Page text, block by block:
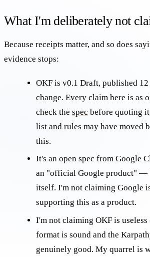
What I'm deliberately not
Because receipts matter, and so does
evidence stops:
OKF is v0.1 Draft, published
change. Every claim here is as
check the spec before quoting
list and rules may have moved
this.
It's an open spec from Google
an "official Google product" —
itself. I'm not claiming Google
supporting this as a product.
I'm not claiming OKF is
format is sound and the
genuinely good. My quarrel is